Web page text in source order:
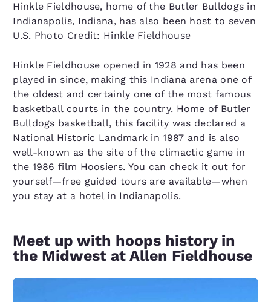
Hinkle Fieldhouse, home of the Butler Bulldogs in
Indianapolis, Indiana, has also been host to seven
U.S. Photo Credit: Hinkle Fieldhouse
Hinkle Fieldhouse opened in 1928 and has been
played in since, making this Indiana arena one of
the oldest and certainly one of the most famous
basketball courts in the country. Home of Butler
Bulldogs basketball, this facility was declared a
National Historic Landmark in 1987 and is also
well-known as the site of the climactic game in
the 1986 film Hoosiers. You can check it out for
yourself—free guided tours are available—when
you stay at a hotel in Indianapolis.
Meet up with hoops history in
the Midwest at Allen Fieldhouse